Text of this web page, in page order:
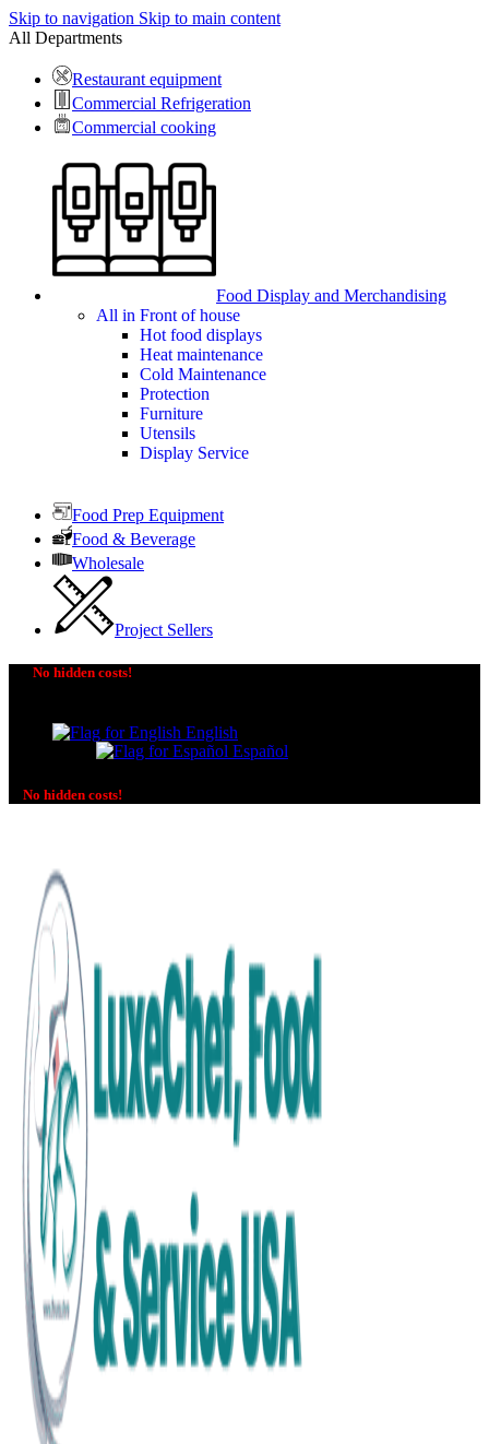
Skip to navigation Skip to main content
All Departments
Restaurant equipment
Commercial Refrigeration
Commercial cooking
Food Display and Merchandising
All in Front of house
Hot food displays
Heat maintenance
Cold Maintenance
Protection
Furniture
Utensils
Display Service
Food Prep Equipment
Food & Beverage
Wholesale
Project Sellers
No hidden costs!
English
Español
No hidden costs!